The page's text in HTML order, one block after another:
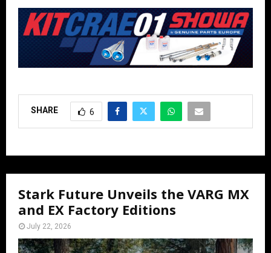
SHARE 6
Stark Future Unveils the VARG MX
and EX Factory Editions
July 22, 2026